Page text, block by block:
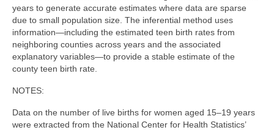
years to generate accurate estimates where data are sparse
due to small population size. The inferential method uses
information—including the estimated teen birth rates from
neighboring counties across years and the associated
explanatory variables—to provide a stable estimate of the
county teen birth rate.
NOTES:
Data on the number of live births for women aged 15–19 years
were extracted from the National Center for Health Statistics’